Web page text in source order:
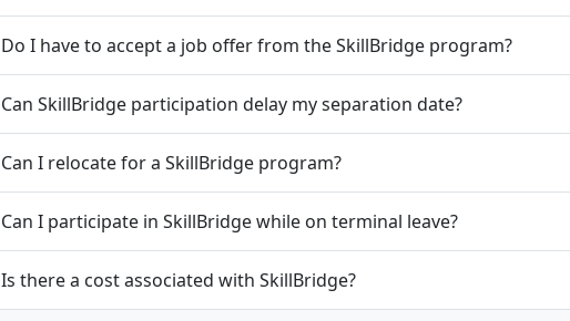
Do I have to accept a job offer from the SkillBridge program?
Can SkillBridge participation delay my separation date?
Can I relocate for a SkillBridge program?
Can I participate in SkillBridge while on terminal leave?
Is there a cost associated with SkillBridge?